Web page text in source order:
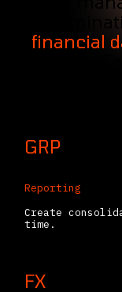
financial
GRP
Reporting
Create
time.
FX